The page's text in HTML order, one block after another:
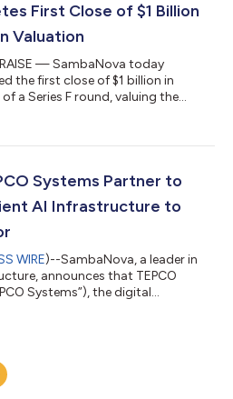
roster of sovereign AI
scaling rapidly acro...
First Close of $1 Billion
Valuation
— SambaNova today
the first close of $1 billion in
a Series F round, valuing the
Ventures, T. Rowe Price
Ventures, Battery Ventures,
Systems Partner to
AI Infrastructure to
WIRE)--SambaNova, a leader in
announces that TEPCO
Systems”), the digital
to enterprises across
TEPCO Systems will also deploy
as the foundation for t...